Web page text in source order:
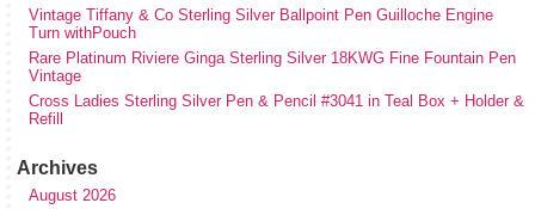
Vintage Tiffany & Co Sterling Silver Ballpoint Pen Guilloche Engine
Turn withPouch
Rare Platinum Riviere Ginga Sterling Silver 18KWG Fine Fountain Pen
Vintage
Cross Ladies Sterling Silver Pen & Pencil #3041 in Teal Box + Holder &
Refill
Archives
August 2026